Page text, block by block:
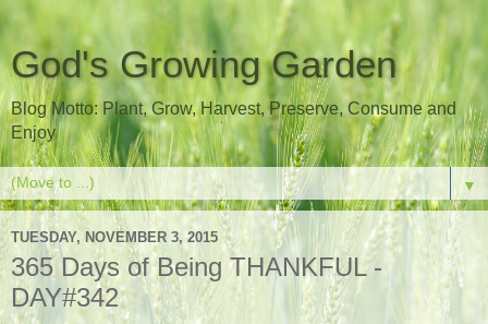
God's Growing Garden
Blog Motto: Plant, Grow, Harvest, Preserve, Consume and
Enjoy
▼
TUESDAY, NOVEMBER 3, 2015
365 Days of Being THANKFUL -
DAY#342